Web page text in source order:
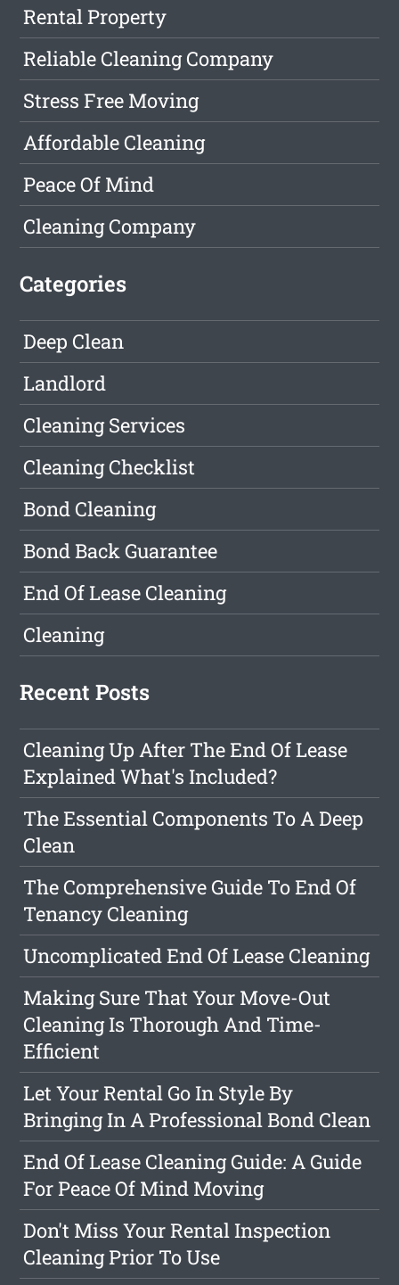
Rental Property
Reliable Cleaning Company
Stress Free Moving
Affordable Cleaning
Peace Of Mind
Cleaning Company
Categories
Deep Clean
Landlord
Cleaning Services
Cleaning Checklist
Bond Cleaning
Bond Back Guarantee
End Of Lease Cleaning
Cleaning
Recent Posts
Cleaning Up After The End Of Lease
Explained What's Included?
The Essential Components To A Deep
Clean
The Comprehensive Guide To End Of
Tenancy Cleaning
Uncomplicated End Of Lease Cleaning
Making Sure That Your Move-Out
Cleaning Is Thorough And Time-
Efficient
Let Your Rental Go In Style By
Bringing In A Professional Bond Clean
End Of Lease Cleaning Guide: A Guide
For Peace Of Mind Moving
Don't Miss Your Rental Inspection
Cleaning Prior To Use